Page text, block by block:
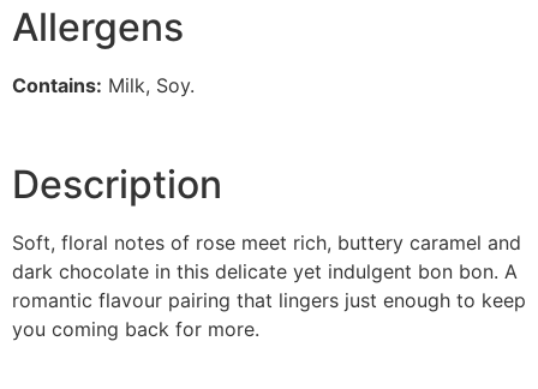
Allergens
Contains: Milk, Soy.
Description
Soft, floral notes of rose meet rich, buttery caramel and
dark chocolate in this delicate yet indulgent bon bon. A
romantic flavour pairing that lingers just enough to keep
you coming back for more.